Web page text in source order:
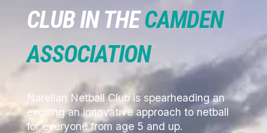
CLUB IN THECAMDEN
ASSOCIATION
Narellan Netball Club is spearheading an
exciting an innovative approach to netball
for everyone from age 5 and up.